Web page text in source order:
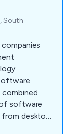
South
of software
from desktop